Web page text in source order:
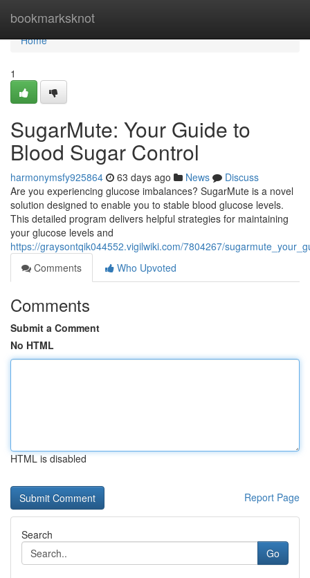
bookmarksknot
Home
Home
1
SugarMute: Your Guide to
Blood Sugar Control
harmonymsfy925864 63 days ago News
Discuss
Are you experiencing glucose imbalances? SugarMute is a novel
solution designed to enable you to stable blood glucose levels.
This detailed program delivers helpful strategies for maintaining
your glucose levels and
https://graysontqik044552.vigilwiki.com/7804267/
Comments
Who Upvoted
Comments
Submit a Comment
No HTML
HTML is disabled
Report Page
Search
Go